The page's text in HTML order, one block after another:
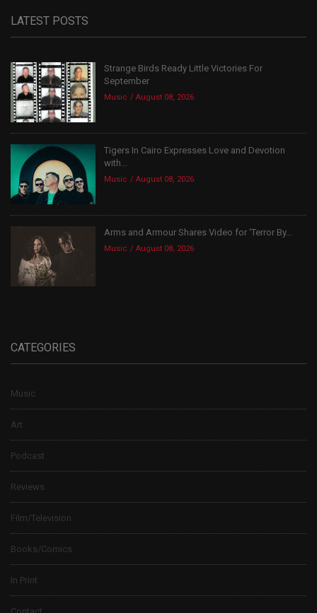
LATEST POSTS
Strange Birds Ready Little Victories For
September
Music August 08, 2026
Tigers In Cairo Expresses Love and Devotion
with...
Music August 08, 2026
Arms and Armour Shares Video for ‘Terror By...
Music August 08, 2026
CATEGORIES
Music
Art
Podcast
Reviews
Film/Television
Books/Comics
In Print